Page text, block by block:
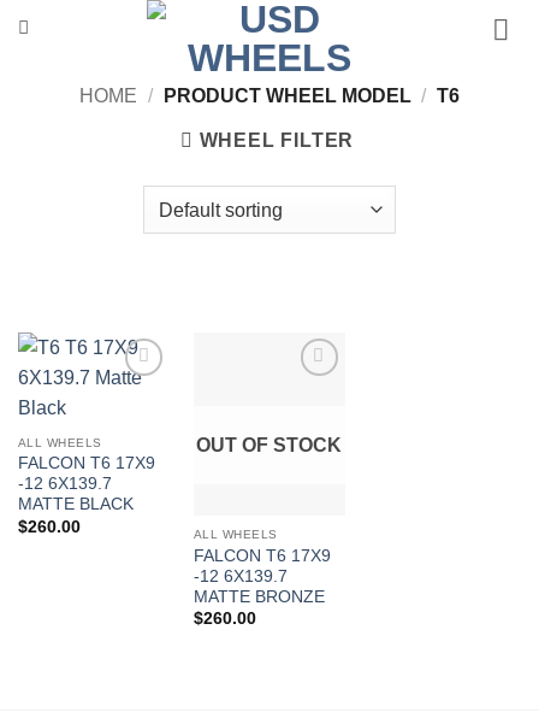
HOME / PRODUCT WHEEL MODEL / T6
WHEEL FILTER
ALL WHEELS
FALCON T6 17X9
-12 6X139.7
MATTE BLACK
$260.00
OUT OF STOCK
ALL WHEELS
FALCON T6 17X9
-12 6X139.7
MATTE BRONZE
$260.00